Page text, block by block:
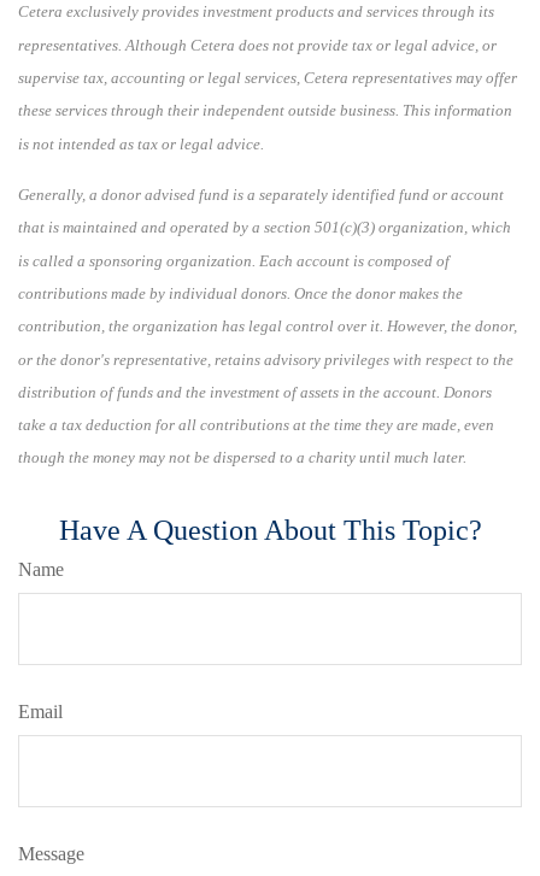
Cetera exclusively provides investment products and services through its
representatives. Although Cetera does not provide tax or legal advice, or
supervise tax, accounting or legal services, Cetera representatives may offer
these services through their independent outside business. This information
is not intended as tax or legal advice.
Generally, a donor advised fund is a separately identified fund or account
that is maintained and operated by a section 501(c)(3) organization, which
is called a sponsoring organization. Each account is composed of
contributions made by individual donors. Once the donor makes the
contribution, the organization has legal control over it. However, the donor,
or the donor's representative, retains advisory privileges with respect to the
distribution of funds and the investment of assets in the account. Donors
take a tax deduction for all contributions at the time they are made, even
though the money may not be dispersed to a charity until much later.
Have A Question About This Topic?
Name
Email
Message